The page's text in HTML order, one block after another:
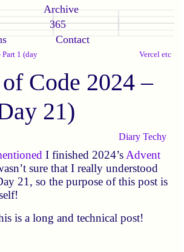
Archive
365
Contact
1 (day
Vercel etc
Code 2024 –
21)
Diary Techy
I finished 2024’s Advent
sure that I really understood
21, so the purpose of this post is
is a long and technical post!